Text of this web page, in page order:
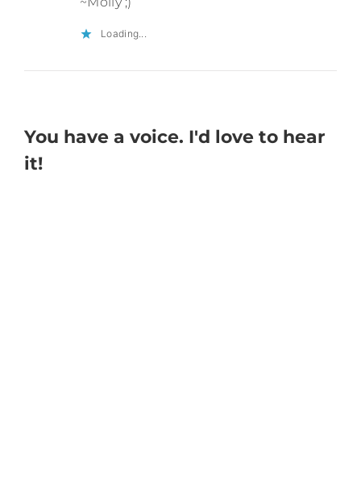
Loading...
You have a voice. I'd love to hear
it!